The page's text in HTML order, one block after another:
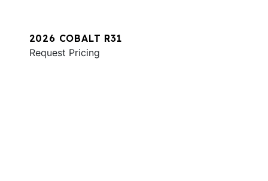
2026 COBALT R31
Request Pricing